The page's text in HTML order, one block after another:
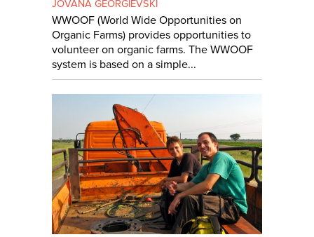
JOVANA GEORGIEVSKI
WWOOF (World Wide Opportunities on
Organic Farms) provides opportunities to
volunteer on organic farms. The WWOOF
system is based on a simple...